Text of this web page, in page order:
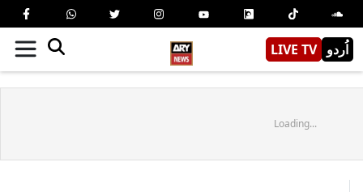
LIVE TV اُردو
Loading...